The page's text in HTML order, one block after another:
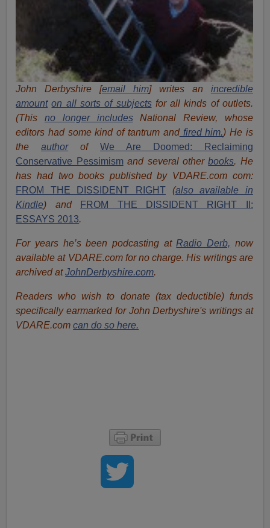
John Derbyshire [email him] writes an incredible
amount on all sorts of subjectsfor all kinds of outlets.
(This no longer includesNational Review, whose
editors had some kind of tantrum andfired him.) He is
theauthorof
We Are Doomed: Reclaiming
Conservative Pessimismand several otherbooks. He
has had two books published by VDARE.com com:
FROM THE DISSIDENT RIGHT (also available in
Kindle) and
FROM THE DISSIDENT RIGHT II:
ESSAYS 2013.
For years he’s been podcasting at Radio Derb, now
available at VDARE.com for no charge. His writings are
archived atJohnDerbyshire.com.
Readers who wish to donate (tax deductible) funds
specifically earmarked for John Derbyshire's writings at
VDARE.comcan do so here.